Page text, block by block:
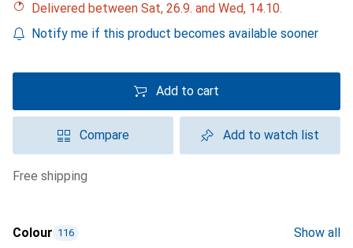
Delivered between Sat, 26.9. and Wed, 14.10.
Notify me if this product becomes available sooner
Add to cart
Compare Add to watch list
free shipping
Colour 116 Show all